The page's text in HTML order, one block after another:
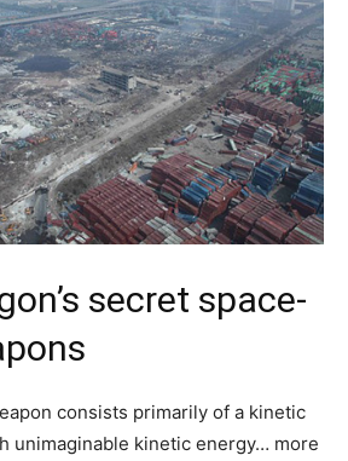
secret space-
consists primarily of a kinetic
unimaginable kinetic energy… more